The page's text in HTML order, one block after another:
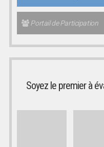
Portail de Participation
Soyez le premier à